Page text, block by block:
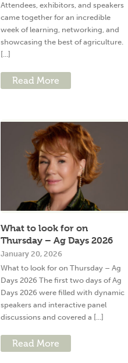
Attendees, exhibitors, and speakers
came together for an incredible
week of learning, networking, and
showcasing the best of agriculture.
[...]
Read More
What to look for on
Thursday – Ag Days 2026
January 20, 2026
What to look for on Thursday – Ag
Days 2026 The first two days of Ag
Days 2026 were filled with dynamic
speakers and interactive panel
discussions and covered a [...]
Read More